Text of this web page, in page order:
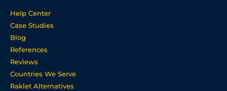
Help Center
Case Studies
Blog
References
Reviews
Countries We Serve
Raklet Alternatives